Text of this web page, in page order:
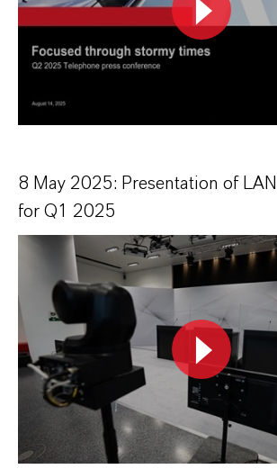
8 May 2025: Presentation of
for Q1 2025